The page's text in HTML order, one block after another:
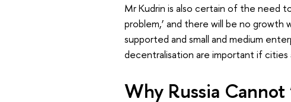
Mr Kudrin is also certain of the need
problem,’ and there will be no
supported and small and medium
decentralisation are important if
Why Russia